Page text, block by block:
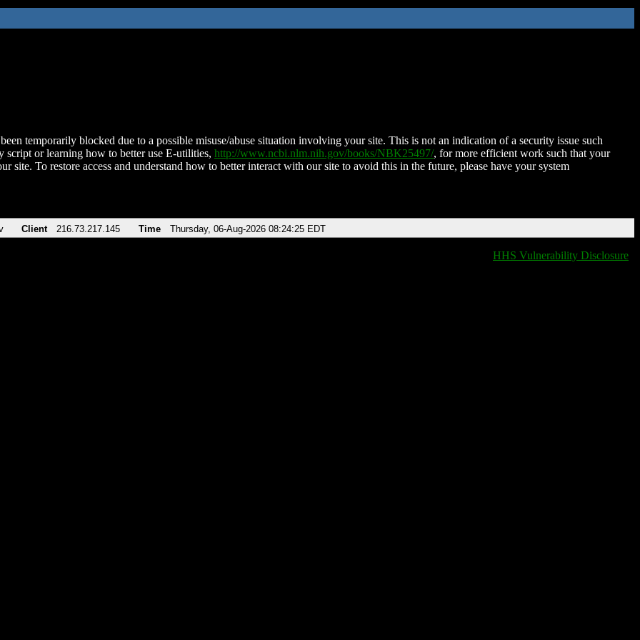
temporarily blocked due to a possible misuse/abuse situation involving your site. This is not an indication of a security issue such
script or learning how to better use E-utilities, http://www.ncbi.nlm.nih.gov/books/NBK25497/, for more efficient work such that your
site. To restore access and understand how to better interact with our site to avoid this in the future, please have your system
Client 216.73.217.145 Time Thursday, 06-Aug-2026 08:24:25 EDT
HHS Vulnerability Disclosure